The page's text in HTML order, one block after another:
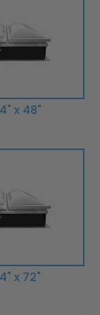
x 48"
x 72"